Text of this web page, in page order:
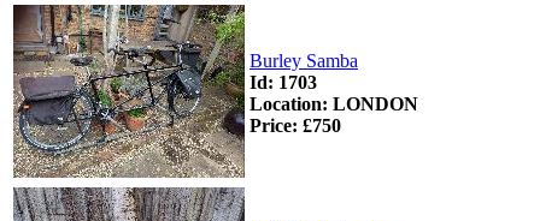
Burley Samba
Id: 1703
Location: LONDON
Price: £750